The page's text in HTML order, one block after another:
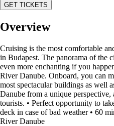
GET TICKETS
Overview
Cruising is the most comfortable
in Budapest. The panorama of the
even more enchanting if you
River Danube. Onboard, you can
most spectacular buildings as well
Danube from a unique
tourists. • Perfect opportunity to
deck in case of bad weather • 60
River Danube